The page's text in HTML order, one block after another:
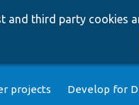
and third party cookies
projects Develop for